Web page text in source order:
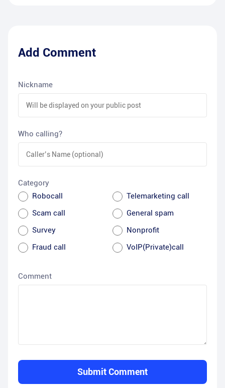
Add Comment
Nickname
Who calling?
Category
Robocall
Telemarketing call
Scam call
General spam
Survey
Nonprofit
Fraud call
VoIP(Private)call
Comment
Submit Comment